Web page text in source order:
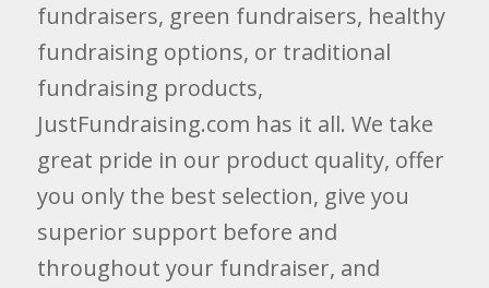
fundraisers, green fundraisers, healthy
fundraising options, or traditional
fundraising products,
JustFundraising.com has it all. We take
great pride in our product quality, offer
you only the best selection, give you
superior support before and
throughout your fundraiser, and